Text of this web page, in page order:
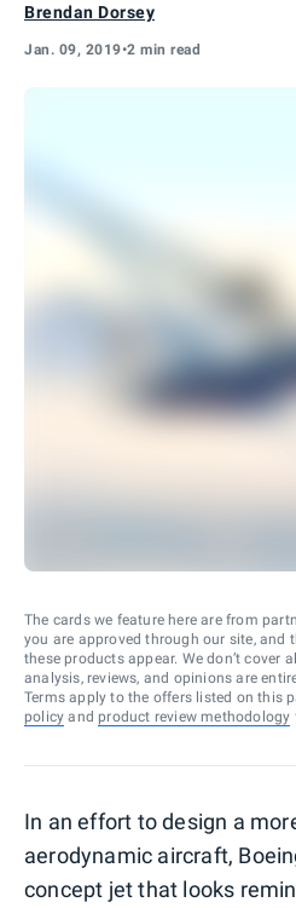
Brendan Dorsey
Jan. 09, 2019•2 min read
The cards we feature here are from
you are approved through our site, and
these products appear. We don’t cover
analysis, reviews, and opinions are
Terms apply to the offers listed on this
policy and product review methodology
In an effort to design a
aerodynamic aircraft,
concept jet that looks